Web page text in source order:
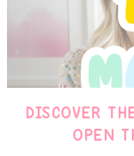
DISCOVER
OPEN